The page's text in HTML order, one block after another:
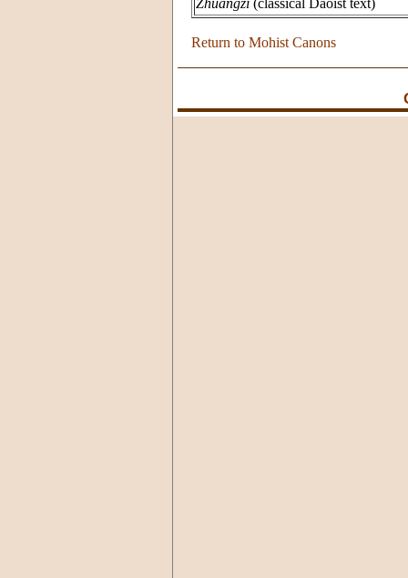
Zhuangzi (classical Daoist text)
Return to Mohist Canons